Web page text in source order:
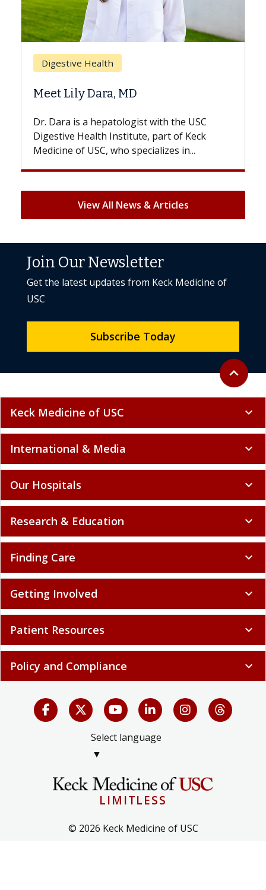
with the USC
part of Keck
in...
Breast Cancer
Does Chemotherapy
Hair Loss?
With some chemotherapy
patients can lose most or all of
But once treatment ends, your
View All News & Articles
Back to
expand_less
Join Our Newsletter
Get the latest updates from Keck Medicine of
USC
Subscribe Today
Keck Medicine of USC expand_more
International & Media expand_more
Our Hospitals expand_more
Research & Education expand_more
Finding Care expand_more
Getting Involved expand_more
Patient Resources expand_more
Policy and Compliance expand_more
Select language
▼
LIMITLESS
© 2026 Keck Medicine of USC